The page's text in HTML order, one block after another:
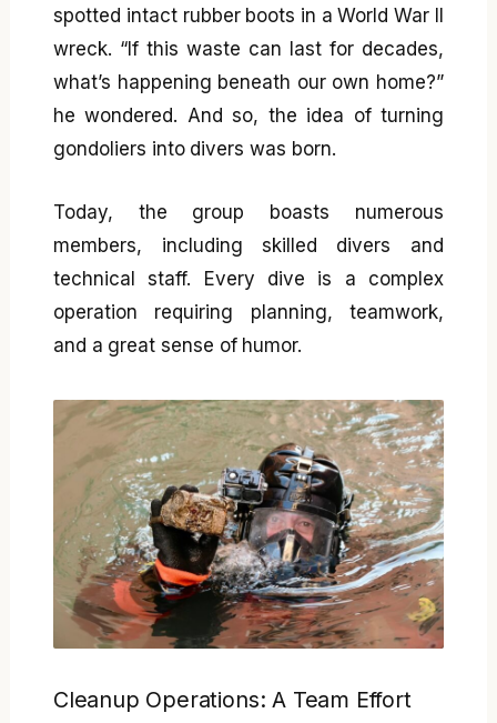
spotted intact rubber boots in a World War II
wreck. “If this waste can last for decades,
what’s happening beneath our own home?”
he wondered. And so, the idea of turning
gondoliers into divers was born.
Today, the group boasts numerous
members, including skilled divers and
technical staff. Every dive is a complex
operation requiring planning, teamwork,
and a great sense of humor.
Cleanup Operations: A Team Effort